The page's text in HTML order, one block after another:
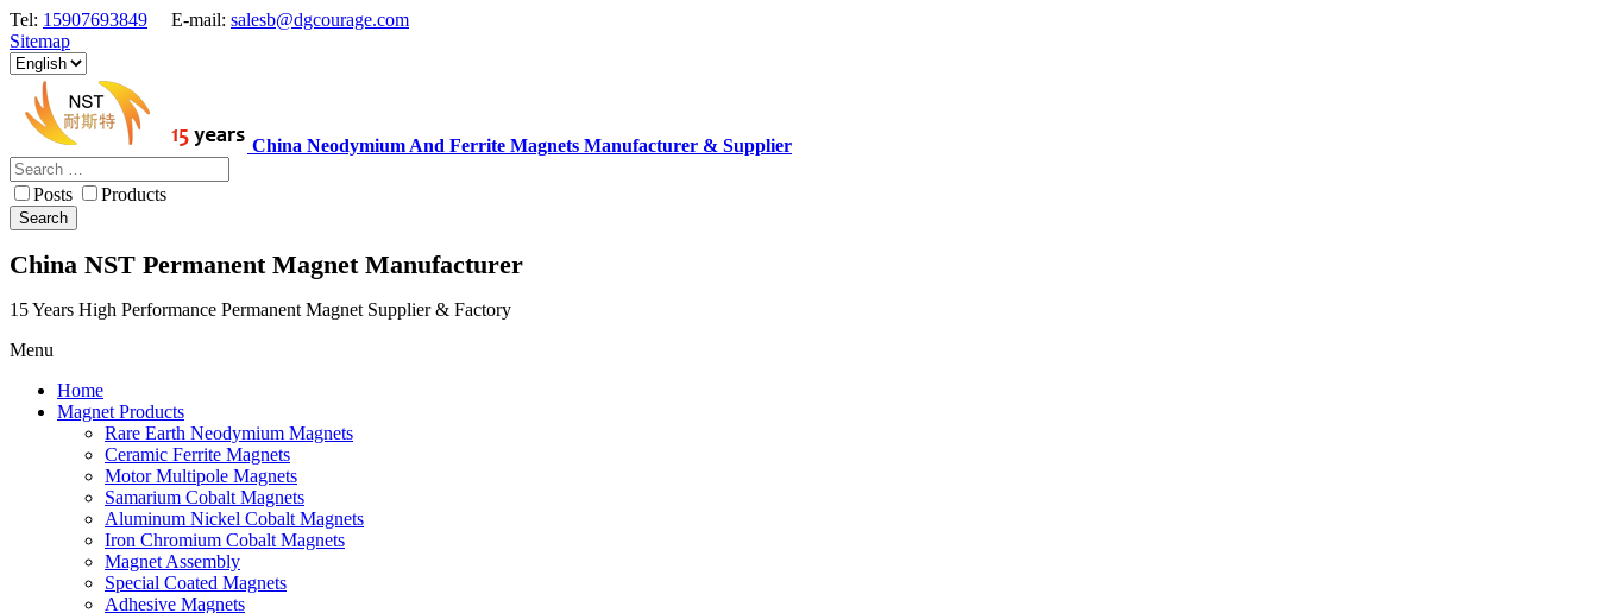
Tel: 15907693849 E-mail: salesb@dgcourage.com
Sitemap
China Neodymium And Ferrite Magnets Manufacturer & Supplier
Posts Products
Search
China NST Permanent Magnet Manufacturer
15 Years High Performance Permanent Magnet Supplier & Factory
Menu
Home
Magnet Products
Rare Earth Neodymium Magnets
Ceramic Ferrite Magnets
Motor Multipole Magnets
Samarium Cobalt Magnets
Aluminum Nickel Cobalt Magnets
Iron Chromium Cobalt Magnets
Magnet Assembly
Special Coated Magnets
Adhesive Magnets